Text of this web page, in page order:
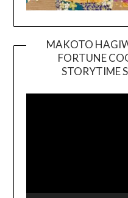
MAKOTO
FORTUNE
STORYTIME